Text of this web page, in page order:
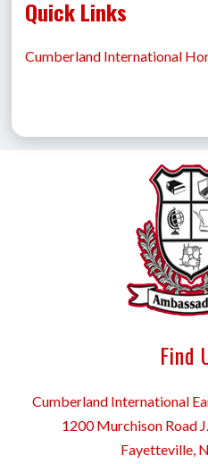
Quick Links
Cumberland International
Find
Cumberland International
1200 Murchison Road
Fayetteville,